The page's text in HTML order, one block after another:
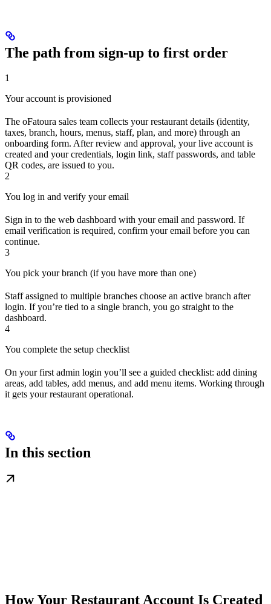
The path from sign-up to first order
1
Your account is provisioned
The oFatoura sales team collects your restaurant details (identity,
taxes, branch, hours, menus, staff, plan, and more) through an
onboarding form. After review and approval, your live account is
created and your credentials, login link, staff passwords, and table
QR codes, are issued to you.
2
You log in and verify your email
Sign in to the web dashboard with your email and password. If
email verification is required, confirm your email before you can
continue.
3
You pick your branch (if you have more than one)
Staff assigned to multiple branches choose an active branch after
login. If you’re tied to a single branch, you go straight to the
dashboard.
4
You complete the setup checklist
On your first admin login you’ll see a guided checklist: add dining
areas, add tables, add menus, and add menu items. Working through
it gets your restaurant operational.
In this section
How Your Restaurant Account Is Created